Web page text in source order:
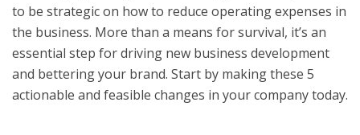
to be strategic on how to reduce operating expenses in
the business. More than a means for survival, it’s an
essential step for driving new business development
and bettering your brand. Start by making these 5
actionable and feasible changes in your company today.